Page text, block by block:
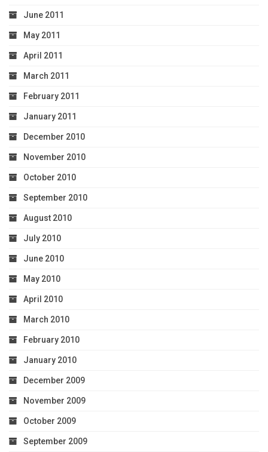
June 2011
May 2011
April 2011
March 2011
February 2011
January 2011
December 2010
November 2010
October 2010
September 2010
August 2010
July 2010
June 2010
May 2010
April 2010
March 2010
February 2010
January 2010
December 2009
November 2009
October 2009
September 2009